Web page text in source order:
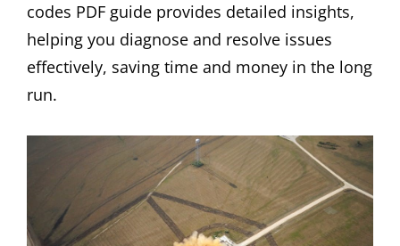
codes PDF guide provides detailed insights,
helping you diagnose and resolve issues
effectively, saving time and money in the long
run.